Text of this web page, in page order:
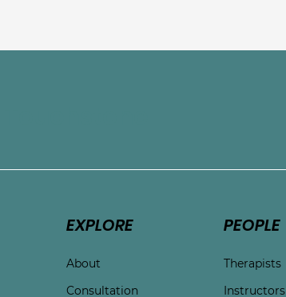
EXPLORE
About
Consultation
PEOPLE
Therapists
Instructors